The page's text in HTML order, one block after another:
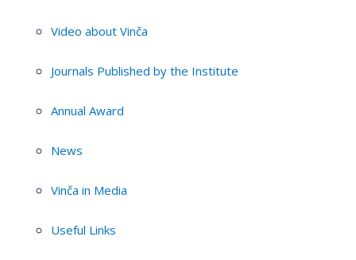
Video about Vinča
Journals Published by the Institute
Annual Award
News
Vinča in Media
Useful Links